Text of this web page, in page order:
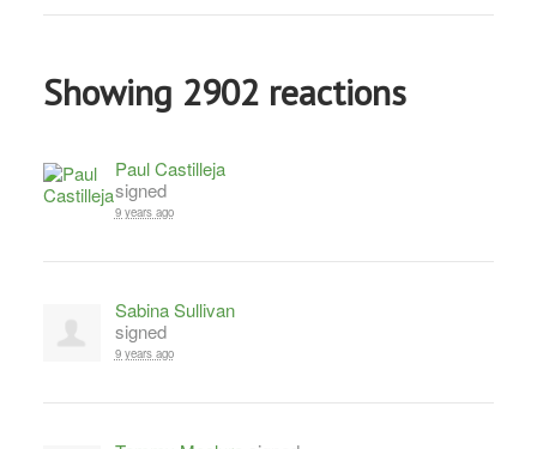
Showing 2902 reactions
Paul Castilleja
signed
9 years ago
Sabina Sullivan
signed
9 years ago